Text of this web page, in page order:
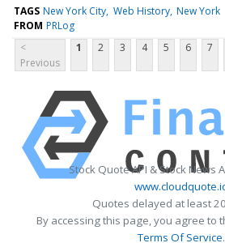
TAGS New York City Web History New York
FROM PRLog
<
Previous
1 2 3 4 5 6 7
Stock Quote API & Stock News
Quotes delayed at least
By accessing this page, you agree to
Terms Of Service.